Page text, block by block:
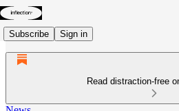
Subscribe Sign in
Read distraction-free